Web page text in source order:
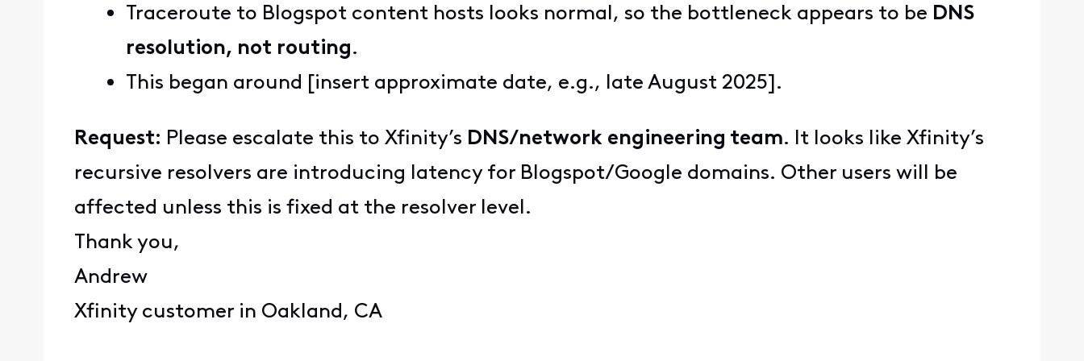
Traceroute to Blogspot content hosts looks normal, so the bottleneck appears to be DNS
resolution, not routing.
This began around [insert approximate date, e.g., late August 2025].
Request: Please escalate this to Xfinity’s DNS/network engineering team. It looks like Xfinity’s
recursive resolvers are introducing latency for Blogspot/Google domains. Other users will be
affected unless this is fixed at the resolver level.
Thank you,
Andrew
Xfinity customer in Oakland, CA